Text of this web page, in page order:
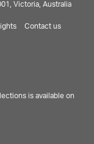
Victoria, Australia
Contact us
is available on